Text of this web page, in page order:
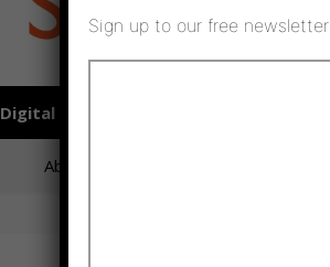
Digital publications
About us
Sign up to our free newsletter